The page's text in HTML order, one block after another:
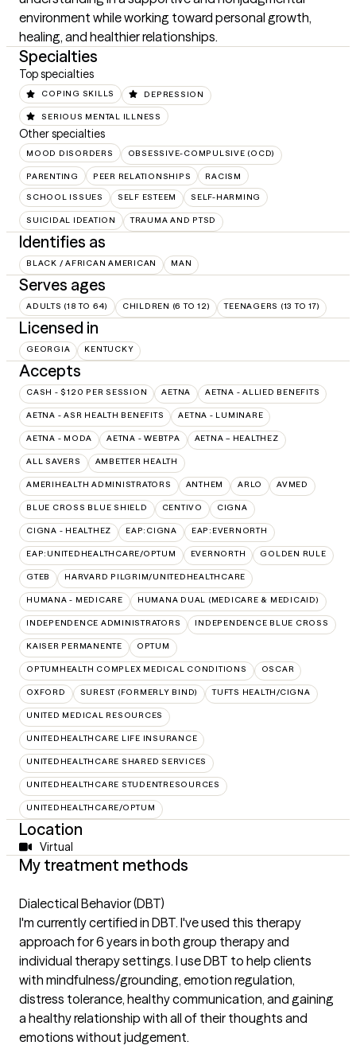
environment while working toward personal growth,
healing, and healthier relationships.
Specialties
Top specialties
COPING SKILLS DEPRESSION
SERIOUS MENTAL ILLNESS
Other specialties
MOOD DISORDERS OBSESSIVE-COMPULSIVE (OCD)
PARENTING PEER RELATIONSHIPS RACISM
SCHOOL ISSUES SELF ESTEEM SELF-HARMING
SUICIDAL IDEATION TRAUMA AND PTSD
Identifies as
BLACK / AFRICAN AMERICAN MAN
Serves ages
ADULTS (18 TO 64) CHILDREN (6 TO 12) TEENAGERS (13 TO 17)
Licensed in
GEORGIA KENTUCKY
Accepts
CASH - $120 PER SESSION AETNA AETNA - ALLIED BENEFITS
AETNA - ASR HEALTH BENEFITS AETNA - LUMINARE
AETNA - MODA AETNA - WEBTPA AETNA – HEALTHEZ
ALL SAVERS AMBETTER HEALTH
AMERIHEALTH ADMINISTRATORS ANTHEM ARLO AVMED
BLUE CROSS BLUE SHIELD CENTIVO CIGNA
CIGNA - HEALTHEZ EAP:CIGNA EAP:EVERNORTH
EAP:UNITEDHEALTHCARE/OPTUM EVERNORTH GOLDEN RULE
GTEB HARVARD PILGRIM/UNITEDHEALTHCARE
HUMANA - MEDICARE HUMANA DUAL (MEDICARE & MEDICAID)
INDEPENDENCE ADMINISTRATORS INDEPENDENCE BLUE CROSS
KAISER PERMANENTE OPTUM
OPTUMHEALTH COMPLEX MEDICAL CONDITIONS OSCAR
OXFORD SUREST (FORMERLY BIND) TUFTS HEALTH/CIGNA
UNITED MEDICAL RESOURCES
UNITEDHEALTHCARE LIFE INSURANCE
UNITEDHEALTHCARE SHARED SERVICES
UNITEDHEALTHCARE STUDENTRESOURCES
UNITEDHEALTHCARE/OPTUM
Location
Virtual
My treatment methods
Dialectical Behavior (DBT)
I'm currently certified in DBT. I've used this therapy
approach for 6 years in both group therapy and
individual therapy settings. I use DBT to help clients
with mindfulness/grounding, emotion regulation,
distress tolerance, healthy communication, and gaining
a healthy relationship with all of their thoughts and
emotions without judgement.